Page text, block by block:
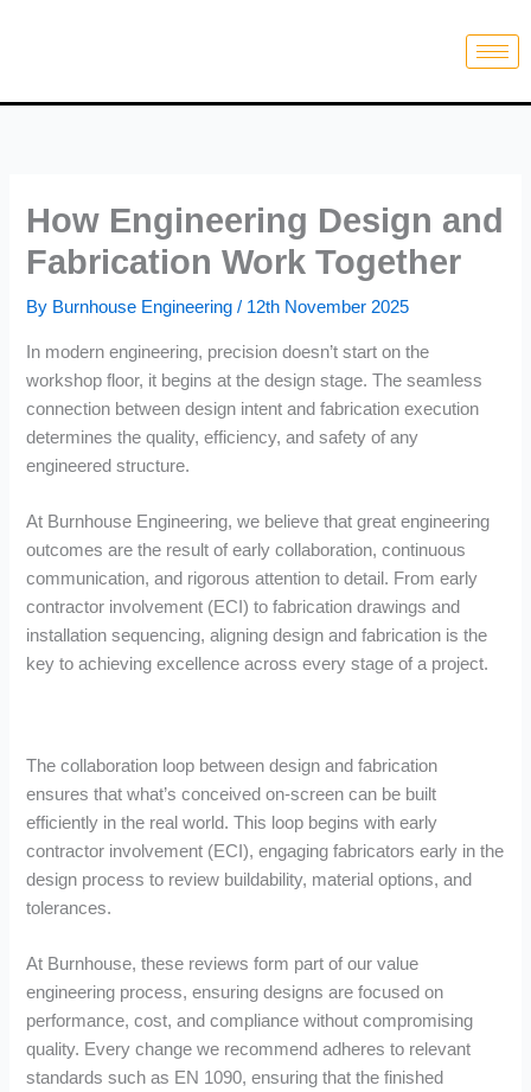
How Engineering Design and
Fabrication Work Together
By Burnhouse Engineering/ 12th November 2025
In modern engineering, precision doesn’t start on the
workshop floor, it begins at the design stage. The seamless
connection between design intent and fabrication execution
determines the quality, efficiency, and safety of any
engineered structure.
At Burnhouse Engineering, we believe that great engineering
outcomes are the result of early collaboration, continuous
communication, and rigorous attention to detail. From early
contractor involvement (ECI) to fabrication drawings and
installation sequencing, aligning design and fabrication is the
key to achieving excellence across every stage of a project.
The collaboration loop between design and fabrication
ensures that what’s conceived on-screen can be built
efficiently in the real world. This loop begins with early
contractor involvement (ECI), engaging fabricators early in the
design process to review buildability, material options, and
tolerances.
At Burnhouse, these reviews form part of our value
engineering process, ensuring designs are focused on
performance, cost, and compliance without compromising
quality. Every change we recommend adheres to relevant
standards such as EN 1090, ensuring that the finished